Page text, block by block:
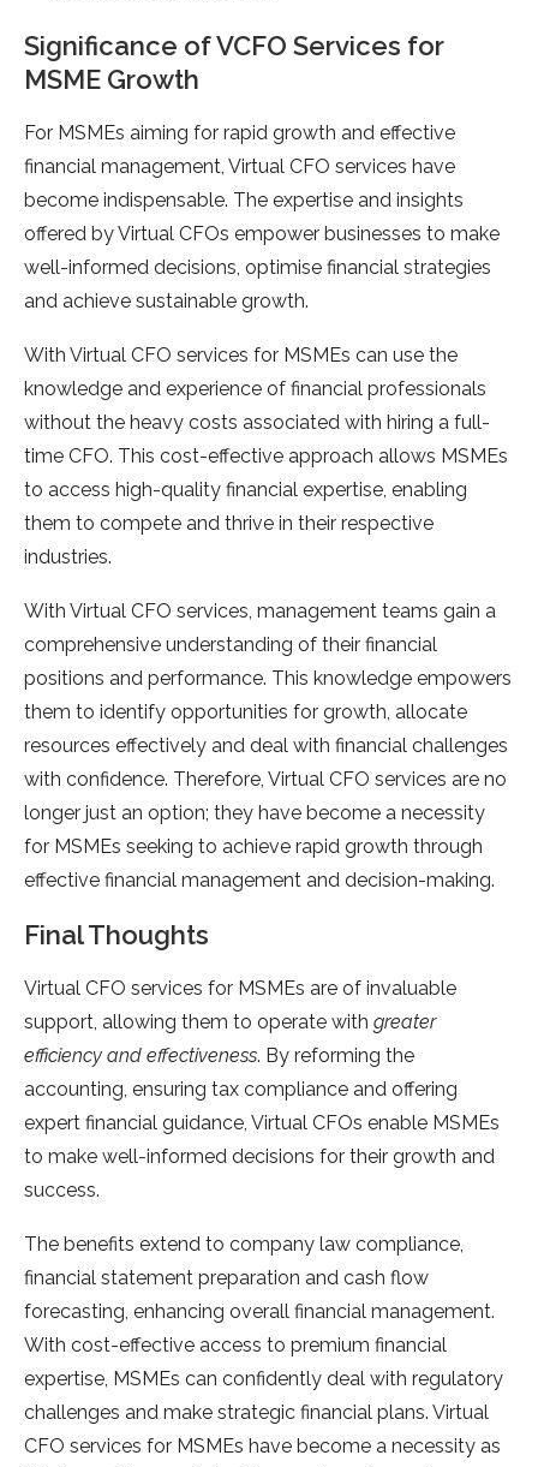
Significance of VCFO Services for
MSME Growth
For MSMEs aiming for rapid growth and effective
financial management, Virtual CFO services have
become indispensable. The expertise and insights
offered by Virtual CFOs empower businesses to make
well-informed decisions, optimise financial strategies
and achieve sustainable growth.
With Virtual CFO services for MSMEs can use the
knowledge and experience of financial professionals
without the heavy costs associated with hiring a full-
time CFO. This cost-effective approach allows MSMEs
to access high-quality financial expertise, enabling
them to compete and thrive in their respective
industries.
With Virtual CFO services, management teams gain a
comprehensive understanding of their financial
positions and performance. This knowledge empowers
them to identify opportunities for growth, allocate
resources effectively and deal with financial challenges
with confidence. Therefore, Virtual CFO services are no
longer just an option; they have become a necessity
for MSMEs seeking to achieve rapid growth through
effective financial management and decision-making.
Final Thoughts
Virtual CFO services for MSMEs are of invaluable
support, allowing them to operate with greater
efficiency and effectiveness. By reforming the
accounting, ensuring tax compliance and offering
expert financial guidance, Virtual CFOs enable MSMEs
to make well-informed decisions for their growth and
success.
The benefits extend to company law compliance,
financial statement preparation and cash flow
forecasting, enhancing overall financial management.
With cost-effective access to premium financial
expertise, MSMEs can confidently deal with regulatory
challenges and make strategic financial plans. Virtual
CFO services for MSMEs have become a necessity as